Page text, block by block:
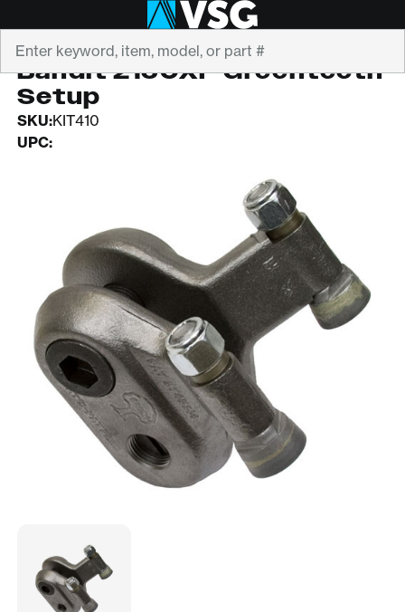
GREENTEETH
Bandit 2150XP Greenteeth
Setup
SKU:KIT410
UPC: